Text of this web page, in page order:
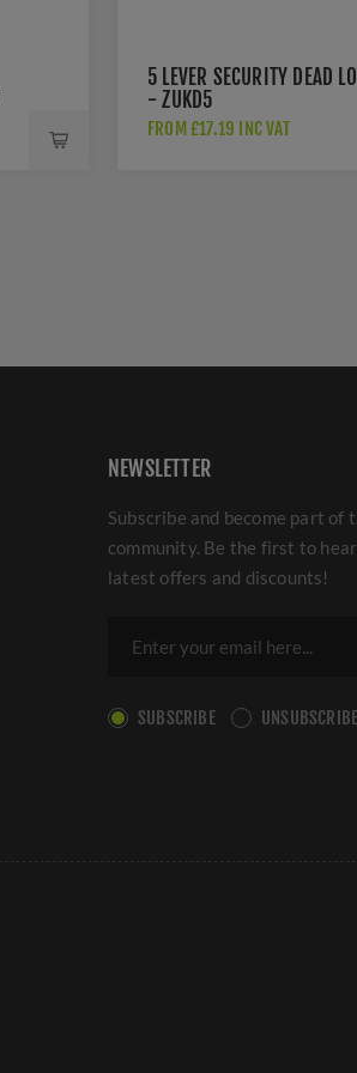
5 LEVER SECURITY DEAD
- ZUKD5
FROM £17.19 INC VAT
NEWSLETTER
Subscribe and become part of
community. Be the first to
latest offers and discounts!
SUBSCRIBE UNSUBSCRIBE